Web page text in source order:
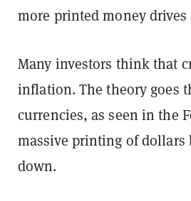
more printed money
Many investors think that
inflation. The theory goes
currencies, as seen in the
massive printing of dollars
down.